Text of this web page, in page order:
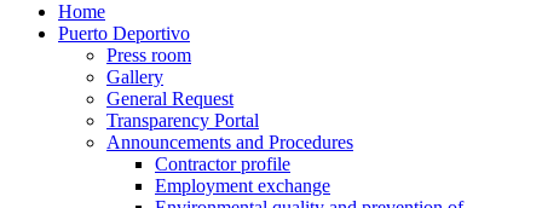
Home
Puerto Deportivo
Press room
Gallery
General Request
Transparency Portal
Announcements and Procedures
Contractor profile
Employment exchange